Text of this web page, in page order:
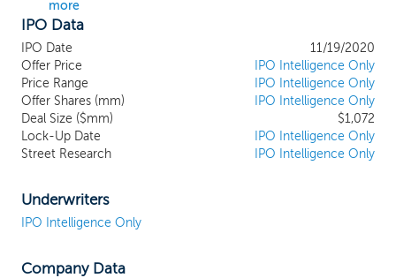
safe for healthcare practitioners, patients
and consumers in the United States and
around the world. Our customers include
more than 40 of the top 50 medical
device companies and eight of the top ten
global pharmaceutical companies (based
on revenue). Our services are an essential
more
IPO Data
IPO Date
11/19/2020
Offer Price
IPO Intelligence Only
Price Range
IPO Intelligence Only
Offer Shares (mm)
IPO Intelligence Only
Deal Size ($mm)
$1,072
Lock-Up Date
IPO Intelligence Only
Street Research
IPO Intelligence Only
Underwriters
IPO Intelligence Only
Company Data